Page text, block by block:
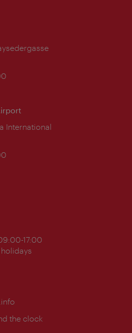
International
17:00
the clock